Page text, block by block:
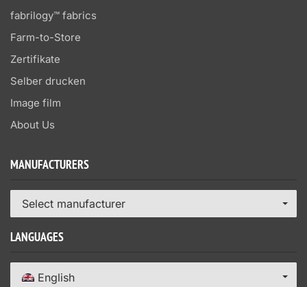
fabrilogy™ fabrics
Farm-to-Store
Zertifikate
Selber drucken
Image film
About Us
MANUFACTURERS
Select manufacturer
LANGUAGES
English